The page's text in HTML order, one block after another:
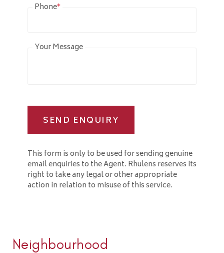
Phone*
Your Message
SEND ENQUIRY
This form is only to be used for sending genuine
email enquiries to the Agent. Rhulens reserves its
right to take any legal or other appropriate
action in relation to misuse of this service.
Neighbourhood